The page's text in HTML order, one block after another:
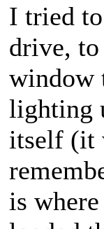
I tried
drive,
window
lighting
itself (it
is